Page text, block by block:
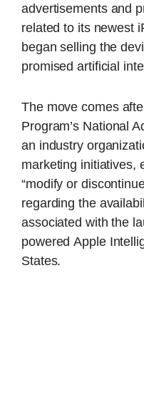
advertisements and
related to its newest
began selling the
promised artificial
The move comes
Program’s National
an industry
marketing initiatives,
“modify or
regarding the
associated with the
poweredApple
States.